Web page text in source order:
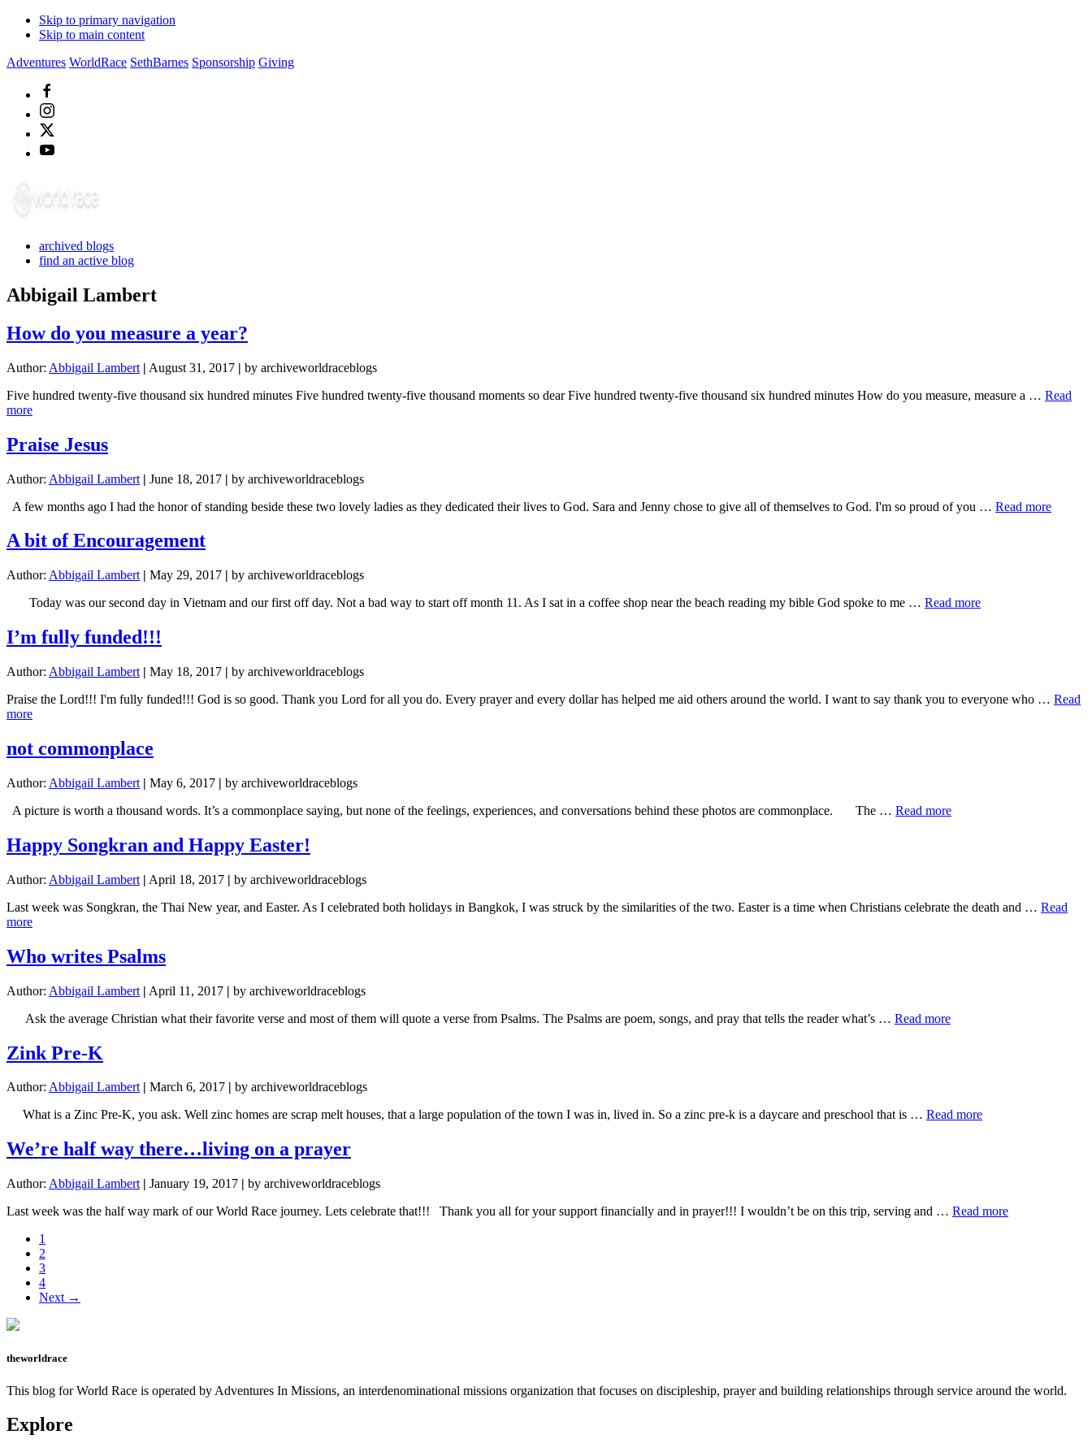
Skip to primary navigation
Skip to main content
Adventures WorldRace SethBarnes Sponsorship Giving
archived blogs
find an active blog
Abbigail Lambert
How do you measure a year?
Author: Abbigail Lambert | August 31, 2017 | by archiveworldraceblogs
Five hundred twenty-five thousand six hundred minutes Five hundred twenty-five thousand moments so dear Five hundred twenty-five thousand six hundred minutes How do you measure, measure a … Read
moreabout
do
you
a
Praise Jesus
Author: Abbigail Lambert | June 18, 2017 | by archiveworldraceblogs
A few months ago I had the honor of standing beside these two lovely ladies as they dedicated their lives to God. Sara and Jenny chose to give all of themselves to God. I'm so proud of you … Read moreabout
A bit of Encouragement
Author: Abbigail Lambert | May 29, 2017 | by archiveworldraceblogs
Today was our second day in Vietnam and our first off day. Not a bad way to start off month 11. As I sat in a coffee shop near the beach reading my bible God spoke to me … Read moreabout
I’m fully funded!!!
Author: Abbigail Lambert | May 18, 2017 | by archiveworldraceblogs
Praise the Lord!!! I'm fully funded!!! God is so good. Thank you Lord for all you do. Every prayer and every dollar has helped me aid others around the world. I want to say thank you to everyone who … Read
moreabout
funded!!!
not commonplace
Author: Abbigail Lambert | May 6, 2017 | by archiveworldraceblogs
A picture is worth a thousand words. It’s a commonplace saying, but none of the feelings, experiences, and conversations behind these photos are commonplace. The … Read moreabout
Happy Songkran and Happy Easter!
Author: Abbigail Lambert | April 18, 2017 | by archiveworldraceblogs
Last week was Songkran, the Thai New year, and Easter. As I celebrated both holidays in Bangkok, I was struck by the similarities of the two. Easter is a time when Christians celebrate the death and … Read
moreabout
Songkran
and
Easter!
Who writes Psalms
Author: Abbigail Lambert | April 11, 2017 | by archiveworldraceblogs
Ask the average Christian what their favorite verse and most of them will quote a verse from Psalms. The Psalms are poem, songs, and pray that tells the reader what’s … Read moreabout
Zink Pre-K
Author: Abbigail Lambert | March 6, 2017 | by archiveworldraceblogs
What is a Zinc Pre-K, you ask. Well zinc homes are scrap melt houses, that a large population of the town I was in, lived in. So a zinc pre-k is a daycare and preschool that is … Read moreabout
We’re half way there…living on a prayer
Author: Abbigail Lambert | January 19, 2017 | by archiveworldraceblogs
Last week was the half way mark of our World Race journey. Lets celebrate that!!! Thank you all for your support financially and in prayer!!! I wouldn’t be on this trip, serving and … Read moreabout
Page
1
Page
2
Page
3
Page
4
Next →
theworldrace
This blog for World Race is operated by Adventures In Missions, an interdenominational missions organization that focuses on discipleship, prayer and building relationships through service around the world.
Explore